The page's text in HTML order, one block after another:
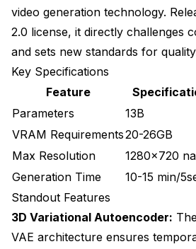
Marketing and Advertising
Entertainment and Media
Education and Training
Future Outlook
Quality Improvements
Capability Expansion
Accessibility Gains
video generation technology.
2.0 license, it directly challenges
and sets new standards for
Key Specifications
Feature
Parameters
13B
VRAM Requirements20-26GB
Max Resolution
1280x720
Generation Time
10-15 min/
Standout Features
3D Variational Autoencoder:
VAE architecture ensures